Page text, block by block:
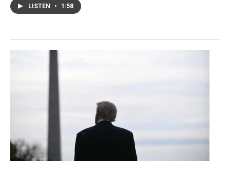
LISTEN • 1:58